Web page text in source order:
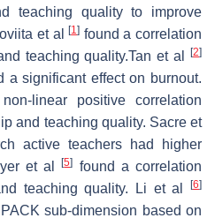
teaching quality to improve
et al[1] found a correlation
teaching quality.Tan et al
[2]
a significant effect on burnout.
linear positive correlation
and teaching quality. Sacre et
active teachers had higher
et al[5]
found a correlation
teaching quality. Li et al
[6]
sub-dimension based on